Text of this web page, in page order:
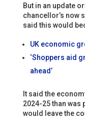
But in an update
chancellor’s now
said this would
UK economic
‘Shoppers aid
ahead’
It said the
2024-25 than was
would leave the